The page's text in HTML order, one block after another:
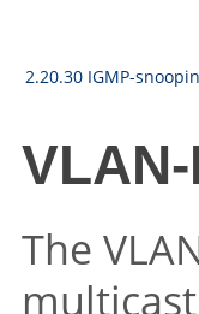
2.20.30 IGMP-
The